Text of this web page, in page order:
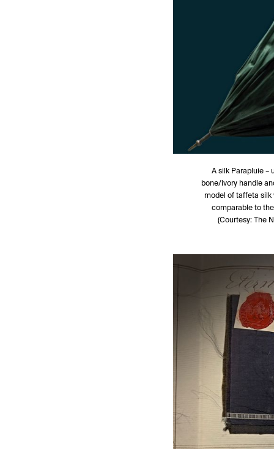
A silk Parapluie –
bone/ivory handle
model of taffeta silk
comparable to
(Courtesy: The